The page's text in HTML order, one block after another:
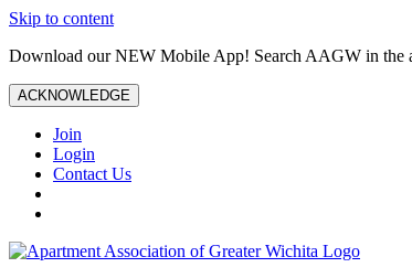
Skip to content
Download our NEW Mobile App! Search AAGW in the
ACKNOWLEDGE
Join
Login
Contact Us